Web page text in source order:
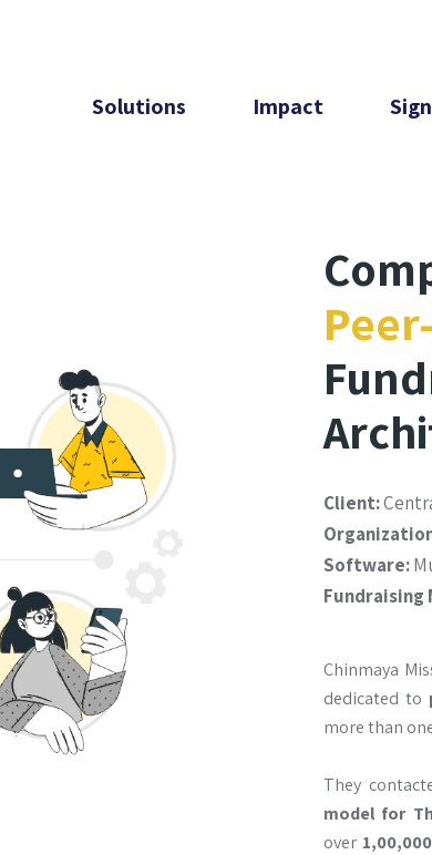
Solutions Impact
Client:
Software:
Fundraising
Chinmaya
dedicated to
more than
They
model for
over